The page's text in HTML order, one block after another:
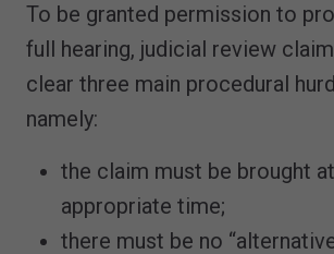
To be granted permission to
full hearing, judicial review
clear three main procedural
namely:
the claim must be brought
appropriate time;
there must be no